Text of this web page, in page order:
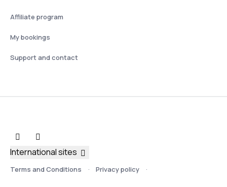
Affiliate program
My bookings
Support and contact
Terms and Conditions Privacy policy
International sites